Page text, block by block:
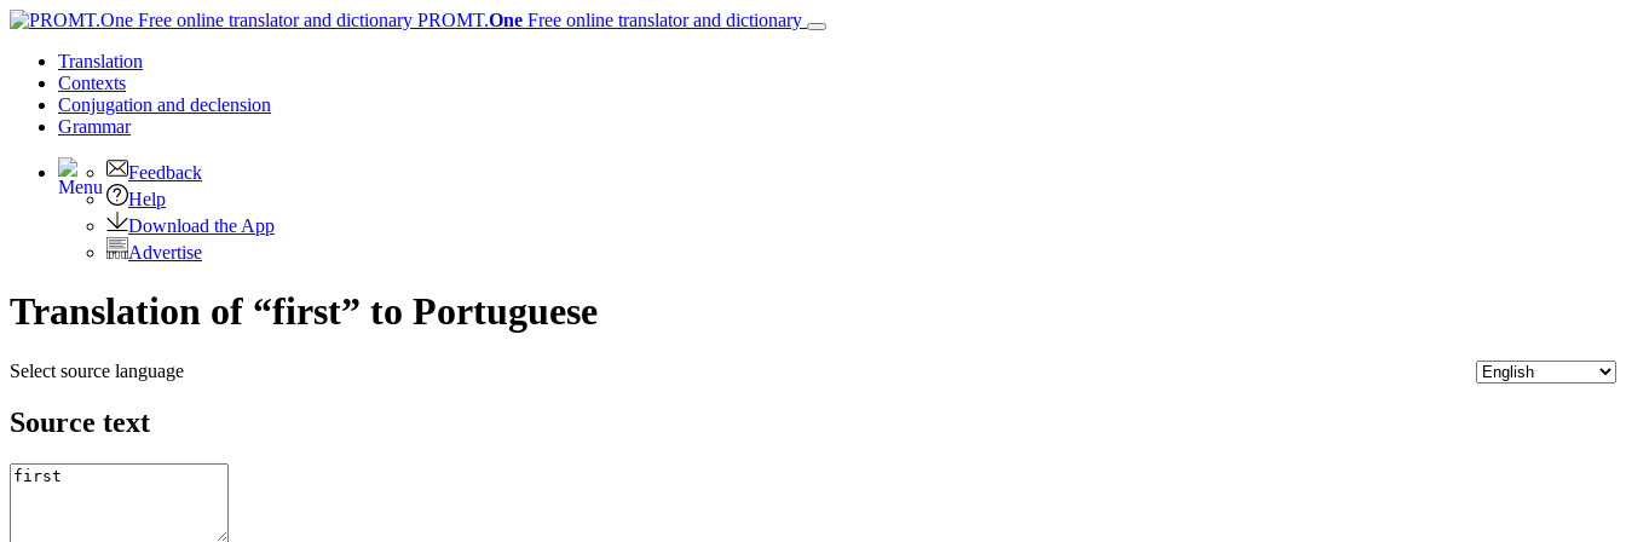
PROMT.One Free online translator and dictionary
Translation
Contexts
Conjugation and declension
Grammar
Feedback
Help
Download the App
Advertise
Translation of “first” to Portuguese
Select source language
Source text